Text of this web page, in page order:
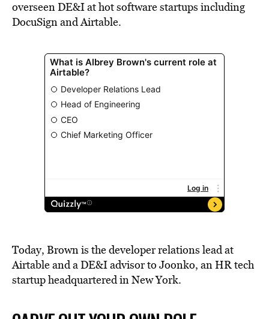
overseen DE&I at hot software startups including
DocuSign and Airtable.
Today, Brown is the developer relations lead at
Airtable and a DE&I advisor to Joonko, an HR tech
startup headquartered in New York.